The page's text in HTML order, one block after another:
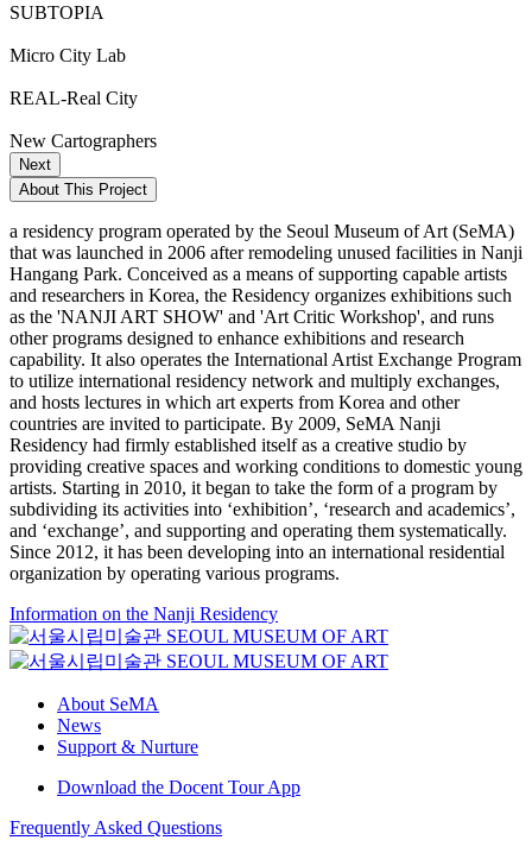
SUBTOPIA
Micro City Lab
REAL-Real City
New Cartographers
Next
About This Project
a residency program operated by the Seoul Museum of Art (SeMA)
that was launched in 2006 after remodeling unused facilities in Nanji
Hangang Park. Conceived as a means of supporting capable artists
and researchers in Korea, the Residency organizes exhibitions such
as the 'NANJI ART SHOW' and 'Art Critic Workshop', and runs
other programs designed to enhance exhibitions and research
capability. It also operates the International Artist Exchange Program
to utilize international residency network and multiply exchanges,
and hosts lectures in which art experts from Korea and other
countries are invited to participate. By 2009, SeMA Nanji
Residency had firmly established itself as a creative studio by
providing creative spaces and working conditions to domestic young
artists. Starting in 2010, it began to take the form of a program by
subdividing its activities into ‘exhibition’, ‘research and academics’,
and ‘exchange’, and supporting and operating them systematically.
Since 2012, it has been developing into an international residential
organization by operating various programs.
Information on the Nanji Residency
About SeMA
News
Support & Nurture
Download the Docent Tour App
Frequently Asked Questions